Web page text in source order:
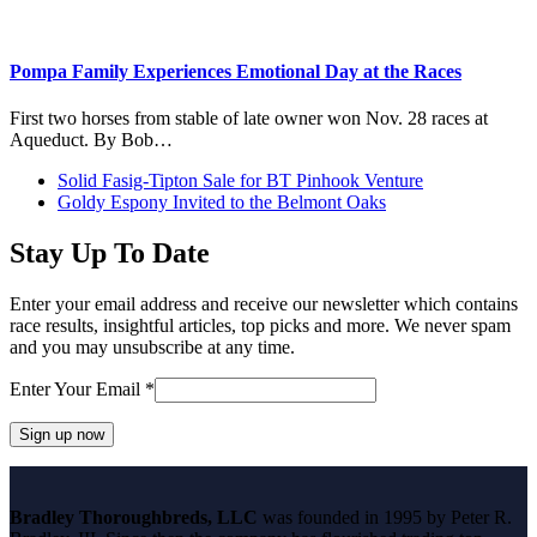
Pompa Family Experiences Emotional Day at the Races
First two horses from stable of late owner won Nov. 28 races at
Aqueduct. By Bob…
previous
post:
Solid Fasig-Tipton Sale for BT Pinhook Venture
next
Goldy Espony Invited to the Belmont Oaks
Stay Up To Date
Enter your email address and receive our newsletter which contains
race results, insightful articles, top picks and more. We never spam
and you may unsubscribe at any time.
Enter Your Email *
Use.
Bradley Thoroughbreds, LLC was founded in 1995 by Peter R.